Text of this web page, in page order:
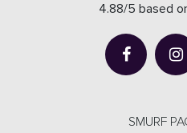
4.88/5 based
SMURF